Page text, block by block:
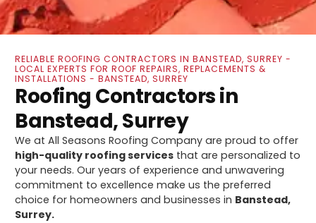
RELIABLE ROOFING CONTRACTORS IN BANSTEAD, SURREY -
LOCAL EXPERTS FOR ROOF REPAIRS, REPLACEMENTS &
INSTALLATIONS - BANSTEAD, SURREY
Roofing Contractors in
Banstead, Surrey
We at All Seasons Roofing Company are proud to offer
high-quality roofing services that are personalized to
your needs. Our years of experience and unwavering
commitment to excellence make us the preferred
choice for homeowners and businesses in Banstead,
Surrey.